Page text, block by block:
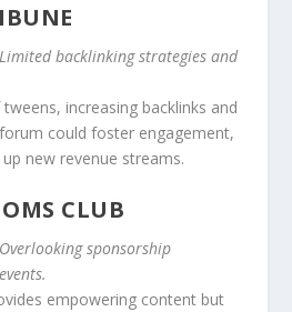
backlinking strategies and
increasing backlinks and
could foster engagement,
new revenue streams.
CLUB
sponsorship
empowering content but